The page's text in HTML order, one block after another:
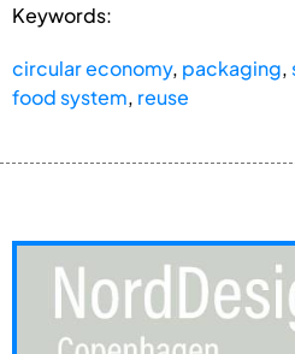
Keywords:
circular economy, packaging,
food system, reuse